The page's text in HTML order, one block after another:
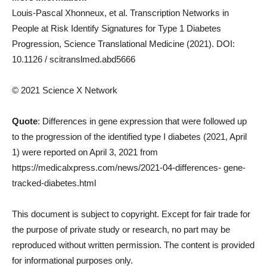
Louis-Pascal Xhonneux, et al. Transcription Networks in
People at Risk Identify Signatures for Type 1 Diabetes
Progression, Science Translational Medicine (2021). DOI:
10.1126 / scitranslmed.abd5666
© 2021 Science X Network
Quote: Differences in gene expression that were followed up
to the progression of the identified type I diabetes (2021, April
1) were reported on April 3, 2021 from
https://medicalxpress.com/news/2021-04-differences- gene-
tracked-diabetes.html
This document is subject to copyright. Except for fair trade for
the purpose of private study or research, no part may be
reproduced without written permission. The content is provided
for informational purposes only.